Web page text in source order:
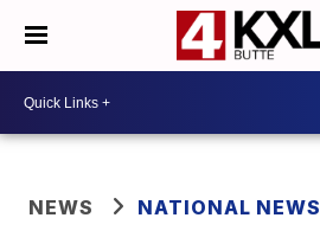
NEWS NATIONAL NEWS